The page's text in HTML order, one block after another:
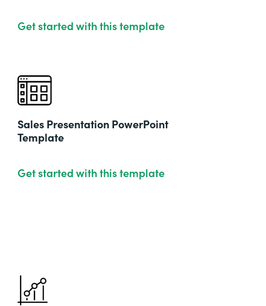
Get started with this template
Sales Presentation PowerPoint
Template
Get started with this template